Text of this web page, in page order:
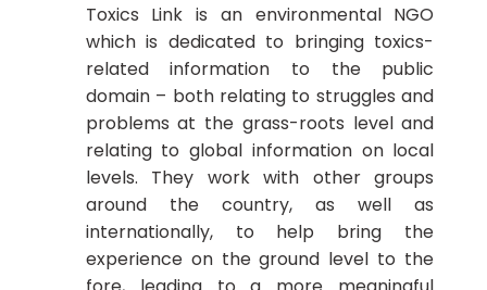
Toxics Link is an environmental NGO
which is dedicated to bringing toxics-
related information to the public
domain – both relating to struggles and
problems at the grass-roots level and
relating to global information on local
levels. They work with other groups
around the country, as well as
internationally, to help bring the
experience on the ground level to the